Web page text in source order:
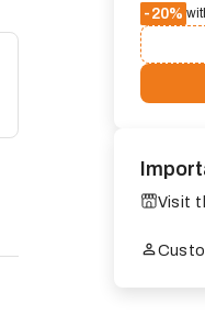
-20%
Visit